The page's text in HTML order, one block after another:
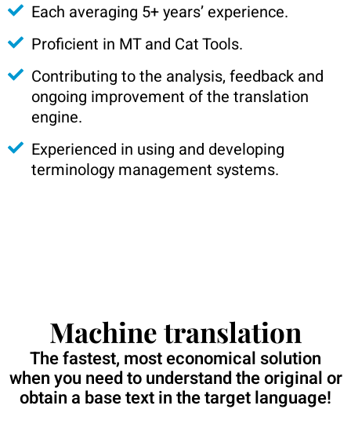
Each averaging 5+ years’ experience.
Proficient in MT and Cat Tools.
Contributing to the analysis, feedback and
ongoing improvement of the translation
engine.
Experienced in using and developing
terminology management systems.
Machine translation
The fastest, most economical solution
when you need to understand the original or
obtain a base text in the target language!